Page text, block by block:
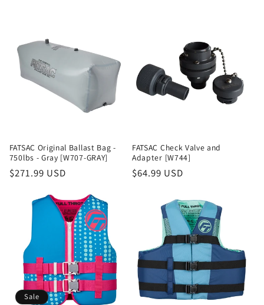
FATSAC Original Ballast Bag -
750lbs - Gray [W707-GRAY]
Regular
$271.99 USD
FATSAC Check Valve and
Adapter [W744]
Regular
$64.99 USD
Sale